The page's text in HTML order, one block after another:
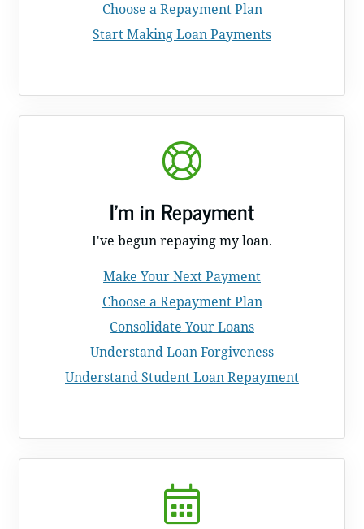
Choose a Repayment Plan
Start Making Loan Payments
I'm in Repayment
I've begun repaying my loan.
Make Your Next Payment
Choose a Repayment Plan
Consolidate Your Loans
Understand Loan Forgiveness
Understand Student Loan Repayment